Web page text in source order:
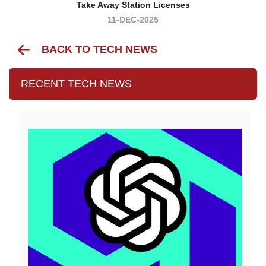
Take Away Station Licenses
11-DEC-2025
BACK TO TECH NEWS
RECENT TECH NEWS